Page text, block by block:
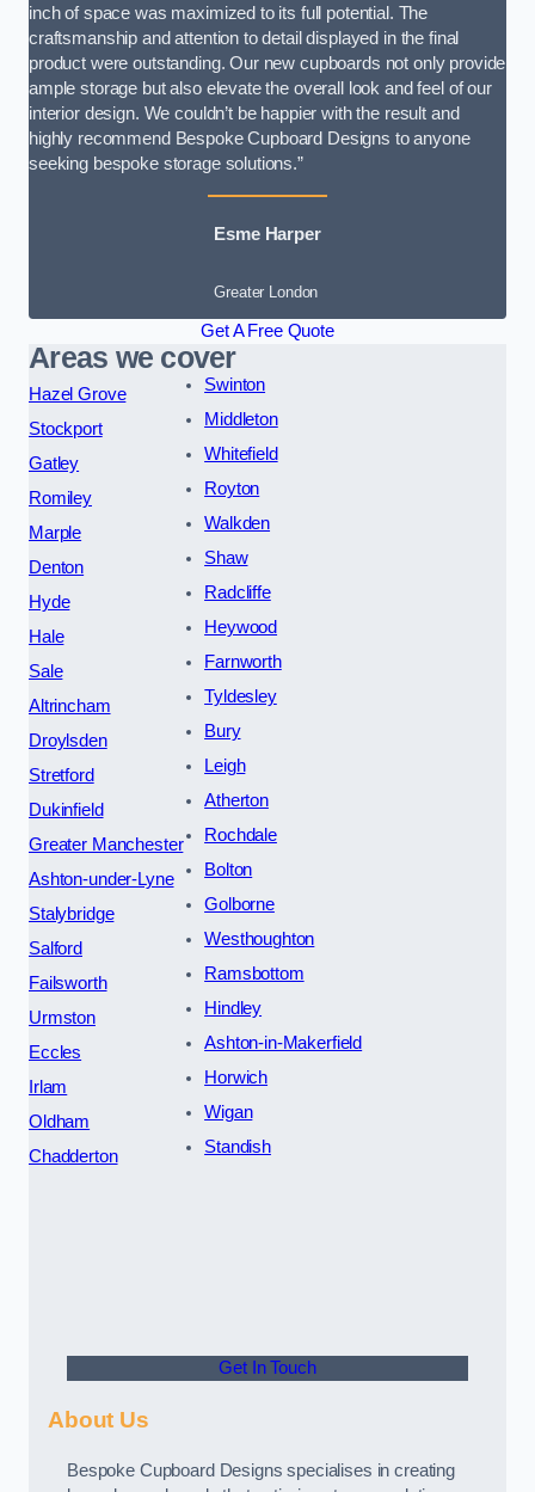
inch of space was maximized to its full potential. The
craftsmanship and attention to detail displayed in the final
product were outstanding. Our new cupboards not only provide
ample storage but also elevate the overall look and feel of our
interior design. We couldn’t be happier with the result and
highly recommend Bespoke Cupboard Designs to anyone
seeking bespoke storage solutions.”
Esme Harper
Greater London
Get A Free Quote
Areas we cover
Hazel Grove
Stockport
Gatley
Romiley
Marple
Denton
Hyde
Hale
Sale
Altrincham
Droylsden
Stretford
Dukinfield
Greater Manchester
Ashton-under-Lyne
Stalybridge
Salford
Failsworth
Urmston
Eccles
Irlam
Oldham
Chadderton
Swinton
Middleton
Whitefield
Royton
Walkden
Shaw
Radcliffe
Heywood
Farnworth
Tyldesley
Bury
Leigh
Atherton
Rochdale
Bolton
Golborne
Westhoughton
Ramsbottom
Hindley
Ashton-in-Makerfield
Horwich
Wigan
Standish
Get In Touch
About Us
Bespoke Cupboard Designs specialises in creating